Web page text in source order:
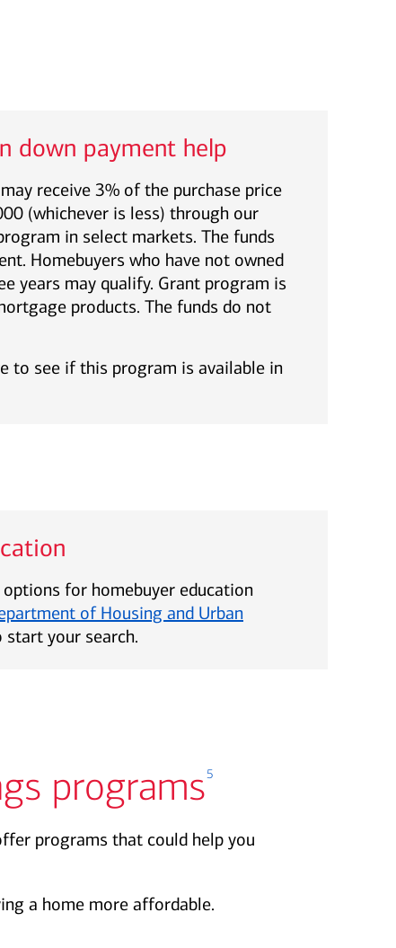
down payment help
receive 3% of the purchase price
(whichever is less) through our
in select markets. The funds
Homebuyers who have not owned
years may qualify. Grant program is
products. The funds do not
to see if this program is available in
for homebuyer education
of Housing and Urban
start your search.
programs5
programs that could help you
a home more affordable.